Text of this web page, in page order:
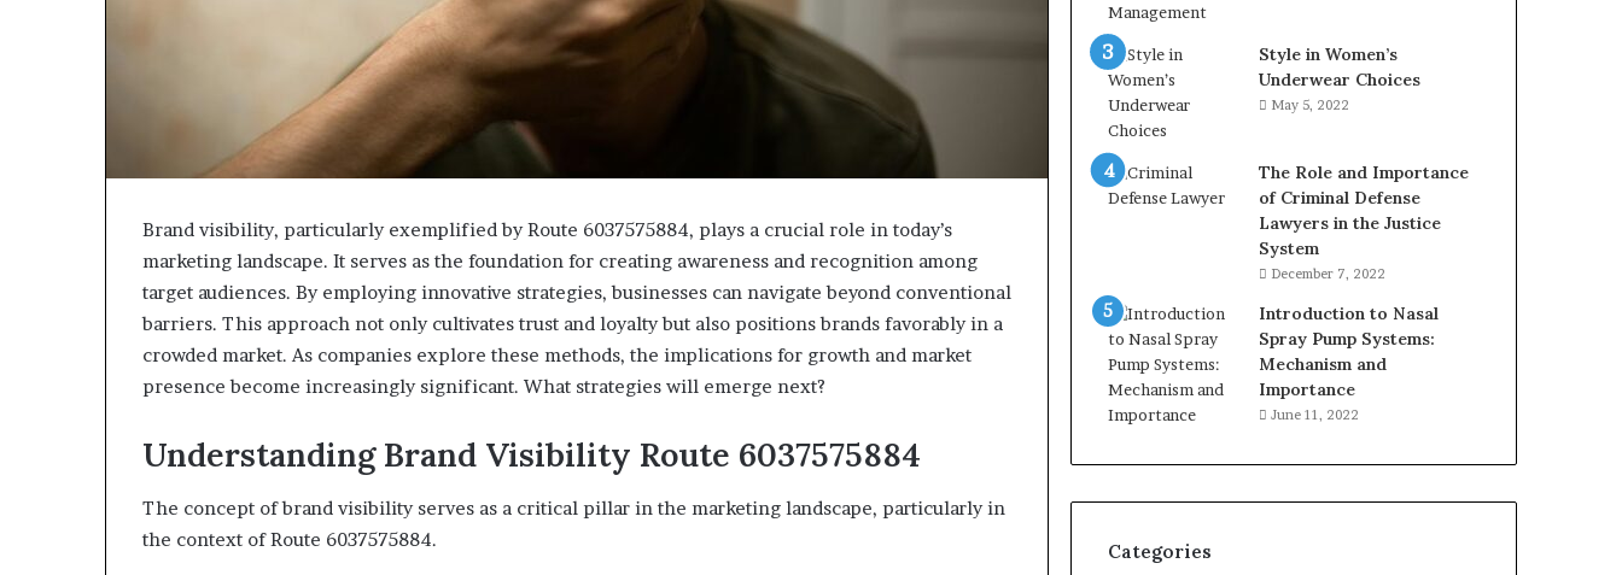
Brand visibility, particularly exemplified by Route 6037575884, plays a crucial role in today’s
marketing landscape. It serves as the foundation for creating awareness and recognition among
target audiences. By employing innovative strategies, businesses can navigate beyond conventional
barriers. This approach not only cultivates trust and loyalty but also positions brands favorably in a
crowded market. As companies explore these methods, the implications for growth and market
presence become increasingly significant. What strategies will emerge next?
Understanding Brand Visibility Route 6037575884
The concept of brand visibility serves as a critical pillar in the marketing landscape, particularly in
the context of Route 6037575884.
Style in Women’s
Underwear Choices
May 5, 2022
The Role and Importance
of Criminal Defense
Lawyers in the Justice
System
December 7, 2022
Introduction to Nasal
Spray Pump Systems:
Mechanism and
Importance
June 11, 2022
Categories